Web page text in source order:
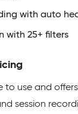
with auto
with 25+ filters
to use and
session